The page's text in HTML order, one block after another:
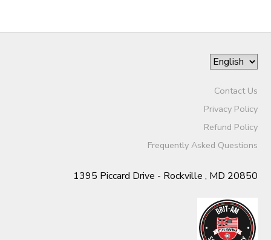
Contact Us
Privacy Policy
Refund Policy
Frequently Asked Questions
1395 Piccard Drive - Rockville , MD 20850